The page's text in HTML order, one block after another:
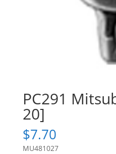
PC291
20]
$7.70
MU481027